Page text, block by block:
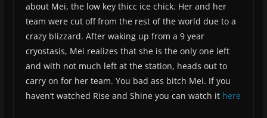
about Mei, the low key thicc ice chick. Her and her
team were cut off from the rest of the world due to a
crazy blizzard. After waking up from a 9 year
cryostasis, Mei realizes that she is the only one left
and with not much left at the station, heads out to
carry on for her team. You bad ass bitch Mei. If you
haven’t watched Rise and Shine you can watch it here